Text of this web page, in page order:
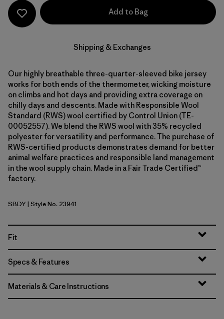
Add to Bag
Shipping & Exchanges
Our highly breathable three-quarter-sleeved bike jersey
works for both ends of the thermometer, wicking moisture
on climbs and hot days and providing extra coverage on
chilly days and descents. Made with Responsible Wool
Standard (RWS) wool certified by Control Union (TE-
00052557). We blend the RWS wool with 35% recycled
polyester for versatility and performance. The purchase of
RWS-certified products demonstrates demand for better
animal welfare practices and responsible land management
in the wool supply chain. Made in a Fair Trade Certified™
factory.
Seabird Grey
SBDY| Style No. 23941
Fit
Specs & Features
Materials & Care Instructions